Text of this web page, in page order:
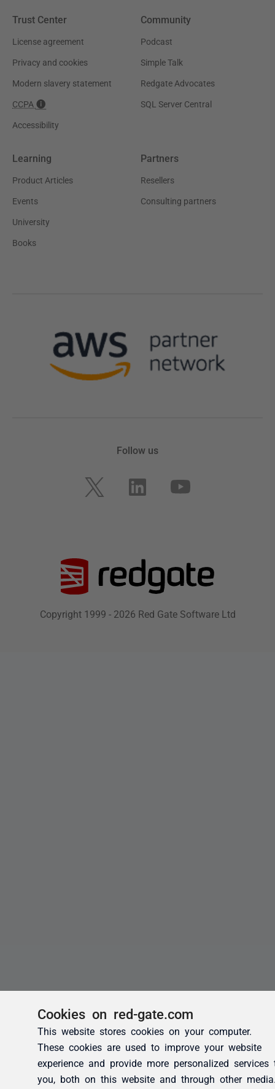
Cookies on red-gate.com
This website stores cookies on your computer.
These cookies are used to improve your website
experience and provide more personalized services
you, both on this website and through other